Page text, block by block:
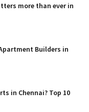
more than ever in
Builders in
in Chennai? Top 10